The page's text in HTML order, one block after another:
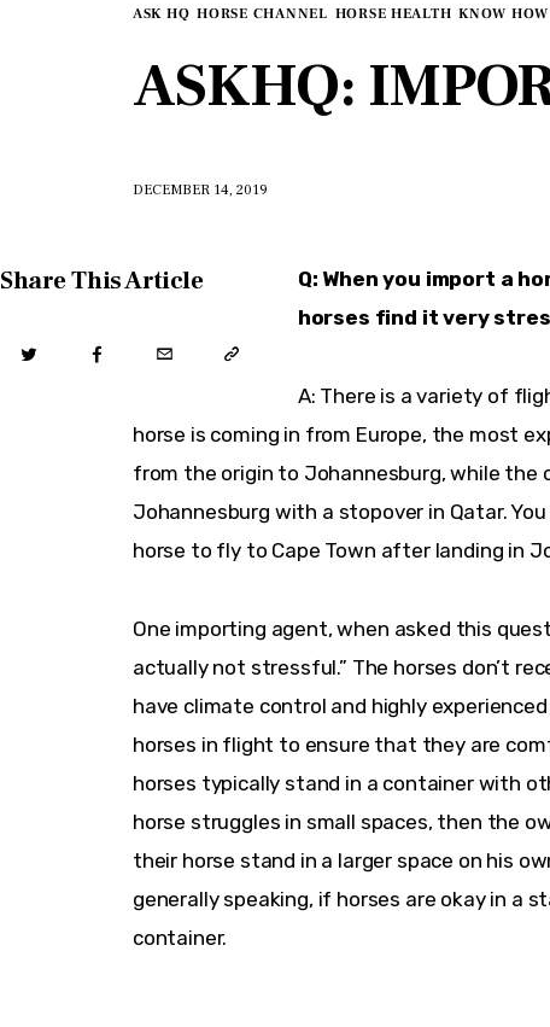
ASK HQ HORSE CHANNEL HORSE HEALTH KNOW HOW
ASKHQ:
DECEMBER 14, 2019
Share This Article
Q: When you import a
horses find it very
A: There is a variety of
horse is coming in from Europe, the most
from the origin to Johannesburg, while the
Johannesburg with a stopover in Qatar.
horse to fly to Cape Town after landing in
One importing agent, when asked this
actually not stressful.” The horses don’t
have climate control and highly
horses in flight to ensure that they are
horses typically stand in a container with
horse struggles in small spaces, then the
their horse stand in a larger space on his
generally speaking, if horses are okay in a
container.